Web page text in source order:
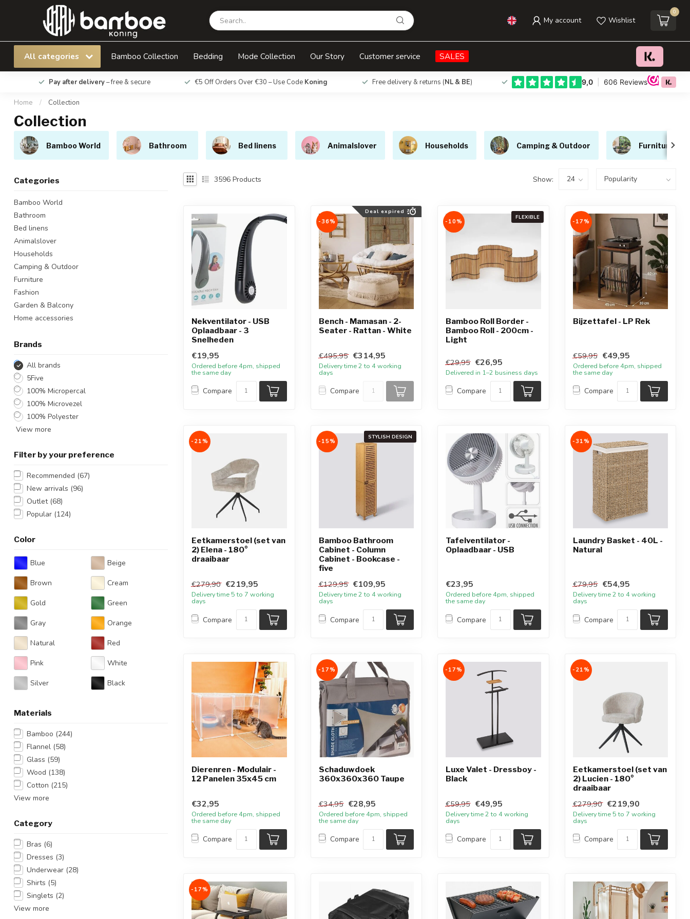
My account Wishlist
0
All categories Bamboo Collection Bedding Mode Collection Our Story Customer service SALES
Pay after delivery– free & secure €5 Off Orders Over €30 – Use Code Koning Free delivery & returns (NL & BE)
Home / Collection
Collection
Bamboo World Bathroom Bed linens Animalslover Households Camping & Outdoor Furniture
Categories
Bamboo World
Bathroom
Bed linens
Animalslover
Households
Camping & Outdoor
Furniture
Fashion
Garden & Balcony
Home accessories
Brands
All brands
5Five
100% Micropercal
100% Microvezel
100% Polyester
View more
Filter by your preference
Recommended (67)
New arrivals (96)
Outlet (68)
Popular (124)
Color
Blue Beige
Brown Cream
Gold Green
Gray Orange
Natural Red
Pink White
Silver Black
Materials
Bamboo (244)
Flannel (58)
Glass (59)
Wood (138)
Cotton (215)
View more
Category
Bras (6)
Dresses (3)
Underwear (28)
Shirts (5)
Singlets (2)
View more
3596 Products Show:
Nekventilator - USB
Oplaadbaar - 3
Snelheden
€19,95
Ordered before 4pm, shipped
the same day
Compare
Deal expired
-36%
Bench - Mamasan - 2-
Seater - Rattan - White
€495,95 €314,95
Delivery time 2 to 4 working
days
Compare
FLEXIBLE
-10%
Bamboo Roll Border -
Bamboo Roll - 200cm -
Light
€29,95 €26,95
Delivered in 1–2 business days
Compare
-17%
Bijzettafel - LP Rek
€59,95 €49,95
Ordered before 4pm, shipped
the same day
Compare
-21%
Eetkamerstoel (set van
2) Elena - 180°
draaibaar
€279,90 €219,95
Delivery time 5 to 7 working
days
Compare
STYLISH DESIGN
-15%
Bamboo Bathroom
Cabinet - Column
Cabinet - Bookcase -
five
€129,95 €109,95
Delivery time 2 to 4 working
days
Compare
Tafelventilator -
Oplaadbaar - USB
€23,95
Ordered before 4pm, shipped
the same day
Compare
-31%
Laundry Basket - 40L -
Natural
€79,95 €54,95
Delivery time 2 to 4 working
days
Compare
Dierenren - Modulair -
12 Panelen 35x45 cm
€32,95
Ordered before 4pm, shipped
the same day
Compare
-17%
Schaduwdoek
360x360x360 Taupe
€34,95 €28,95
Ordered before 4pm, shipped
the same day
Compare
-17%
Luxe Valet - Dressboy -
Black
€59,95 €49,95
Delivery time 2 to 4 working
days
Compare
-21%
Eetkamerstoel (set van
2) Lucien - 180°
draaibaar
€279,90 €219,90
Delivery time 5 to 7 working
days
Compare
-17%